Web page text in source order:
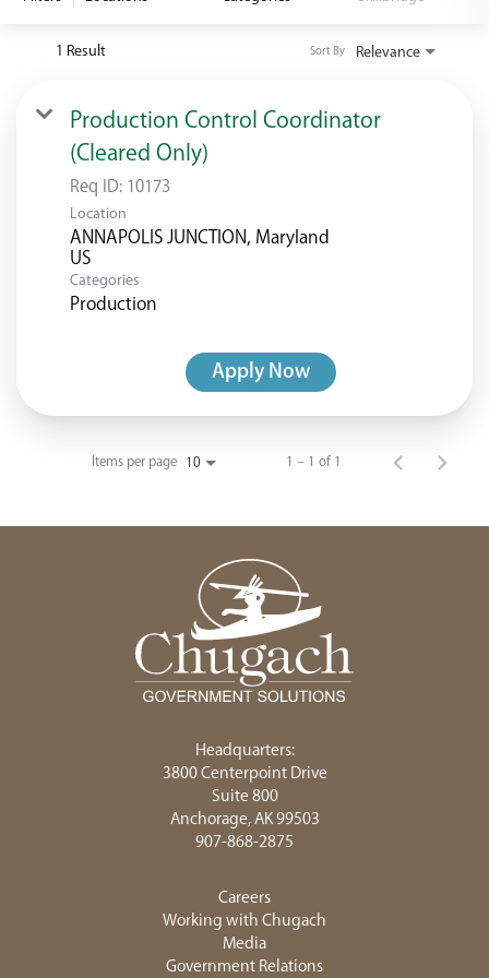
1 Result Relevance
Sort By
Production Control Coordinator
(Cleared Only)
Req ID: 10173
Location
ANNAPOLIS JUNCTION, Maryland
Categories
Production
Apply Now
Items per page 10 1 – 1 of 1
Headquarters:
3800 Centerpoint Drive
Suite 800
Anchorage, AK 99503
907-868-2875
Careers
Working with Chugach
Media
Government Relations